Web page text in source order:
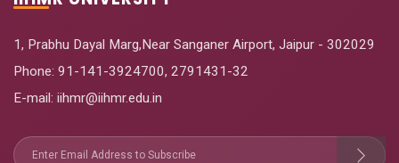
1, Prabhu Dayal Marg,Near Sanganer Airport, Jaipur - 302029
Phone: 91-141-3924700, 2791431-32
E-mail: iihmr@iihmr.edu.in